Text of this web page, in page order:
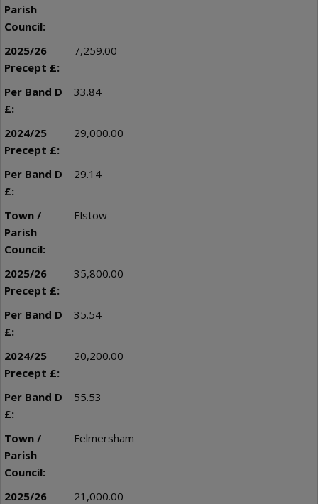
7,259.00
33.84
29,000.00
29.14
Elstow
35,800.00
35.54
20,200.00
55.53
Felmersham
21,000.00